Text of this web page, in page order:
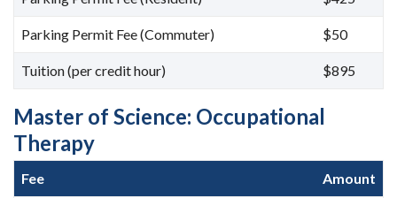
Parking Permit Fee (Commuter) $50
Tuition (per credit hour) $895
Master of Science: Occupational
Therapy
Fee Amount